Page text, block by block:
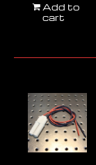
Add to
cart